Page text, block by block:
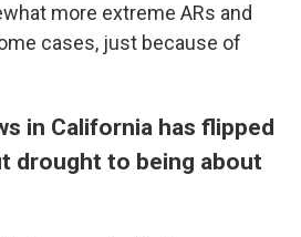
more extreme ARs and
cases, just because of
in California has flipped
drought to being about